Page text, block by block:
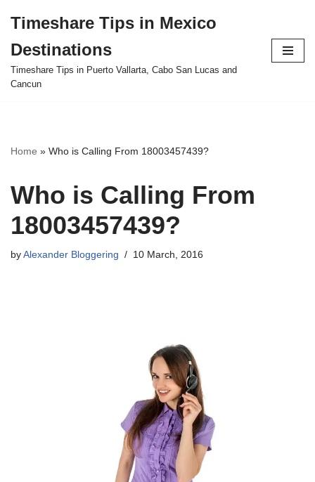
to
content
Timeshare Tips in Mexico
Destinations
Timeshare Tips in Puerto Vallarta, Cabo San Lucas and
Cancun
Home » Who is Calling From 18003457439?
Who is Calling From
18003457439?
by Alexander Bloggering 10 March, 2016